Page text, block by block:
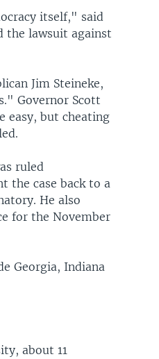
itself," said
the lawsuit against
Jim Steineke,
Governor Scott
easy, but cheating
ruled
the case back to a
He also
for the November
Georgia, Indiana
about 11